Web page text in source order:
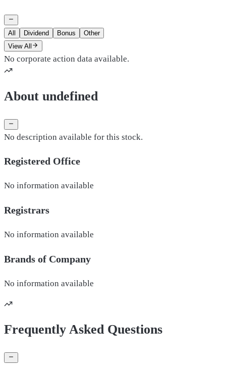
All Dividend Bonus
Other
View All
No corporate action data available.
About undefined
No description available for this stock.
Registered Office
No information available
Registrars
No information available
Brands of Company
No information available
Frequently Asked Questions